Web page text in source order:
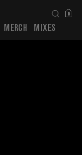
MERCH MIXES
0